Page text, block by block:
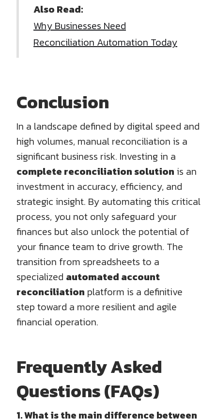
Also Read:
Why Businesses Need
Reconciliation Automation Today
Conclusion
In a landscape defined by digital speed and
high volumes, manual reconciliation is a
significant business risk. Investing in a
complete reconciliation solution is an
investment in accuracy, efficiency, and
strategic insight. By automating this critical
process, you not only safeguard your
finances but also unlock the potential of
your finance team to drive growth. The
transition from spreadsheets to a
specialized automated account
reconciliation platform is a definitive
step toward a more resilient and agile
financial operation.
Frequently Asked
Questions (FAQs)
1. What is the main difference between